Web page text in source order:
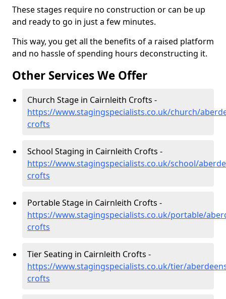
These stages require no construction or can be up
and ready to go in just a few minutes.
This way, you get all the benefits of a raised platform
and no hassle of spending hours deconstructing it.
Other Services We Offer
Church Stage in Cairnleith Crofts -
https://www.stagingspecialists.co.uk/church/
crofts
School Staging in Cairnleith Crofts -
https://www.stagingspecialists.co.uk/school/
crofts
Portable Stage in Cairnleith Crofts -
https://www.stagingspecialists.co.uk/portable/
crofts
Tier Seating in Cairnleith Crofts -
https://www.stagingspecialists.co.uk/tier/
crofts